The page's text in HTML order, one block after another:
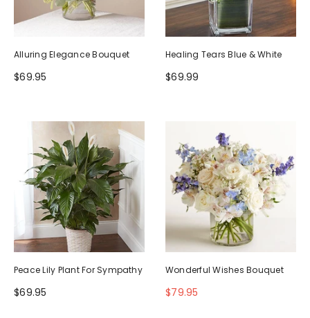
Alluring Elegance Bouquet
$69.95
Healing Tears Blue & White
$69.99
Peace Lily Plant For Sympathy
$69.95
Wonderful Wishes Bouquet
$79.95